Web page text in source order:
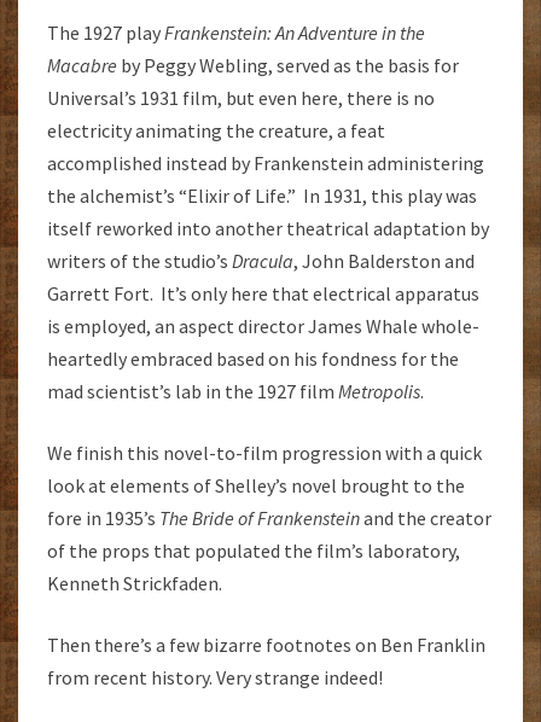
The 1927 playFrankenstein: An Adventure in the
Macabre by Peggy Webling, served as the basis for
Universal’s 1931 film, but even here, there is no
electricity animating the creature, a feat
accomplished instead by Frankenstein administering
the alchemist’s “Elixir of Life.” In 1931, this play was
itself reworked into another theatrical adaptation by
writers of the studio’s Dracula, John Balderston and
Garrett Fort. It’s only here that electrical apparatus
is employed, an aspect director James Whale whole-
heartedly embraced based on his fondness for the
mad scientist’s lab in the 1927 film Metropolis.
We finish this novel-to-film progression with a quick
look at elements of Shelley’s novel brought to the
fore in 1935’s The Bride of Frankensteinand the creator
of the props that populated the film’s laboratory,
Kenneth Strickfaden.
Then there’s a few bizarre footnotes on Ben Franklin
from recent history. Very strange indeed!